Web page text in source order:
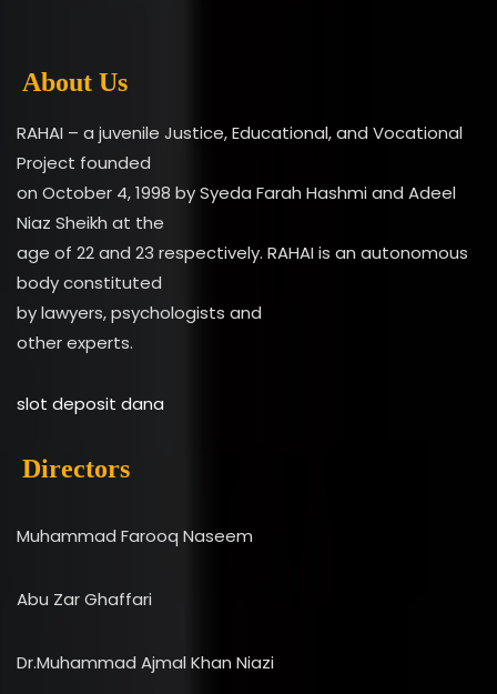
About Us
RAHAI – a juvenile Justice, Educational, and Vocational
Project founded
on October 4, 1998 by Syeda Farah Hashmi and Adeel
Niaz Sheikh at the
age of 22 and 23 respectively. RAHAI is an autonomous
body constituted
by lawyers, psychologists and
other experts.
slot deposit dana
Directors
Muhammad Farooq Naseem
Abu Zar Ghaffari
Dr.Muhammad Ajmal Khan Niazi